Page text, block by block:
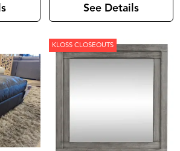
See Details
KLOSS CLOSEOUTS